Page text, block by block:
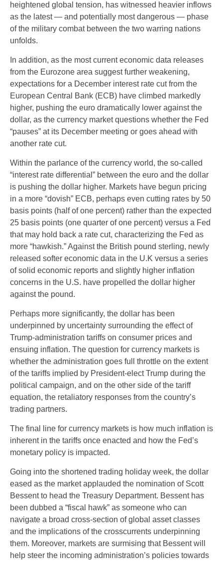
heightened global tension, has witnessed heavier inflows
as the latest — and potentially most dangerous — phase
of the military combat between the two warring nations
unfolds.
In addition, as the most current economic data releases
from the Eurozone area suggest further weakening,
expectations for a December interest rate cut from the
European Central Bank (ECB) have climbed markedly
higher, pushing the euro dramatically lower against the
dollar, as the currency market questions whether the Fed
“pauses” at its December meeting or goes ahead with
another rate cut.
Within the parlance of the currency world, the so-called
“interest rate differential” between the euro and the dollar
is pushing the dollar higher. Markets have begun pricing
in a more “dovish” ECB, perhaps even cutting rates by 50
basis points (half of one percent) rather than the expected
25 basis points (one quarter of one percent) versus a Fed
that may hold back a rate cut, characterizing the Fed as
more “hawkish.” Against the British pound sterling, newly
released softer economic data in the U.K versus a series
of solid economic reports and slightly higher inflation
concerns in the U.S. have propelled the dollar higher
against the pound.
Perhaps more significantly, the dollar has been
underpinned by uncertainty surrounding the effect of
Trump-administration tariffs on consumer prices and
ensuing inflation. The question for currency markets is
whether the administration goes full throttle on the extent
of the tariffs implied by President-elect Trump during the
political campaign, and on the other side of the tariff
equation, the retaliatory responses from the country’s
trading partners.
The final line for currency markets is how much inflation is
inherent in the tariffs once enacted and how the Fed’s
monetary policy is impacted.
Going into the shortened trading holiday week, the dollar
eased as the market applauded the nomination of Scott
Bessent to head the Treasury Department. Bessent has
been dubbed a “fiscal hawk” as someone who can
navigate a broad cross-section of global asset classes
and the implications of the crosscurrents underpinning
them. Moreover, markets are surmising that Bessent will
help steer the incoming administration’s policies towards